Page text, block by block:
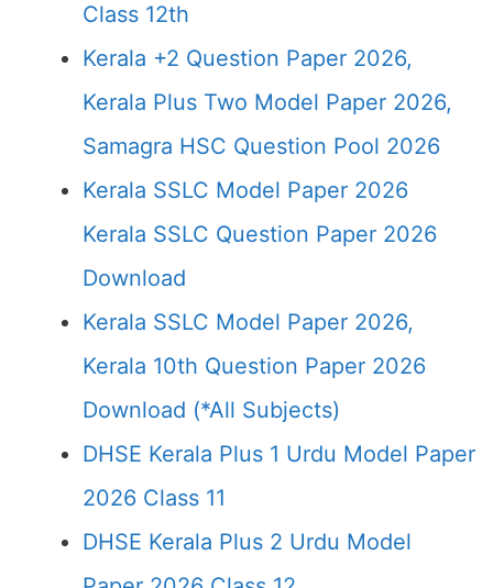
Class 12th
Kerala +2 Question Paper 2026,
Kerala Plus Two Model Paper 2026,
Samagra HSC Question Pool 2026
Kerala SSLC Model Paper 2026
Kerala SSLC Question Paper 2026
Download
Kerala SSLC Model Paper 2026,
Kerala 10th Question Paper 2026
Download (*All Subjects)
DHSE Kerala Plus 1 Urdu Model Paper
2026 Class 11
DHSE Kerala Plus 2 Urdu Model